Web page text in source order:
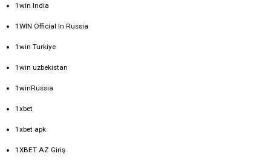
1win India
1WIN Official In Russia
1win Turkiye
1win uzbekistan
1winRussia
1xbet
1xbet apk
1XBET AZ Giriş